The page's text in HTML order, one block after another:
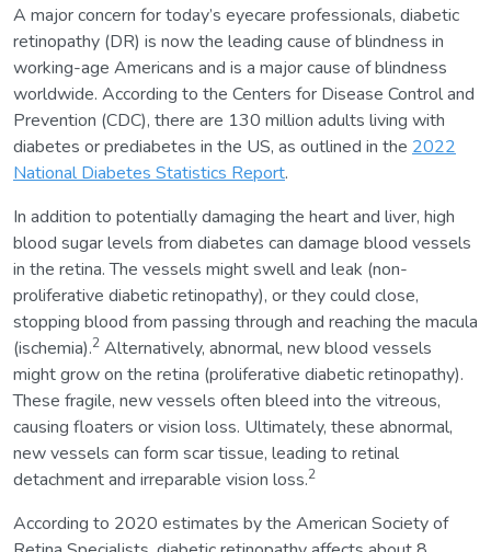
A major concern for today’s eyecare professionals, diabetic
retinopathy (DR) is now the leading cause of blindness in
working-age Americans and is a major cause of blindness
worldwide. According to the Centers for Disease Control and
Prevention (CDC), there are 130 million adults living with
diabetes or prediabetes in the US, as outlined in the 2022
National Diabetes Statistics Report.
In addition to potentially damaging the heart and liver, high
blood sugar levels from diabetes can damage blood vessels
in the retina. The vessels might swell and leak (non-
proliferative diabetic retinopathy), or they could close,
stopping blood from passing through and reaching the macula
(ischemia).2 Alternatively, abnormal, new blood vessels
might grow on the retina (proliferative diabetic retinopathy).
These fragile, new vessels often bleed into the vitreous,
causing floaters or vision loss. Ultimately, these abnormal,
new vessels can form scar tissue, leading to retinal
detachment and irreparable vision loss.2
According to 2020 estimates by the American Society of